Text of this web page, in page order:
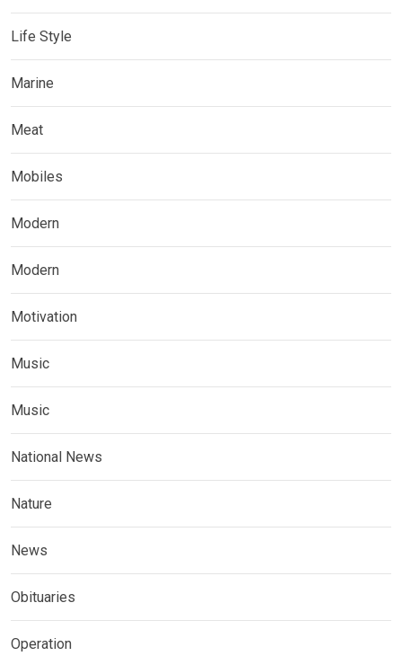
Life Style
Marine
Meat
Mobiles
Modern
Modern
Motivation
Music
Music
National News
Nature
News
Obituaries
Operation